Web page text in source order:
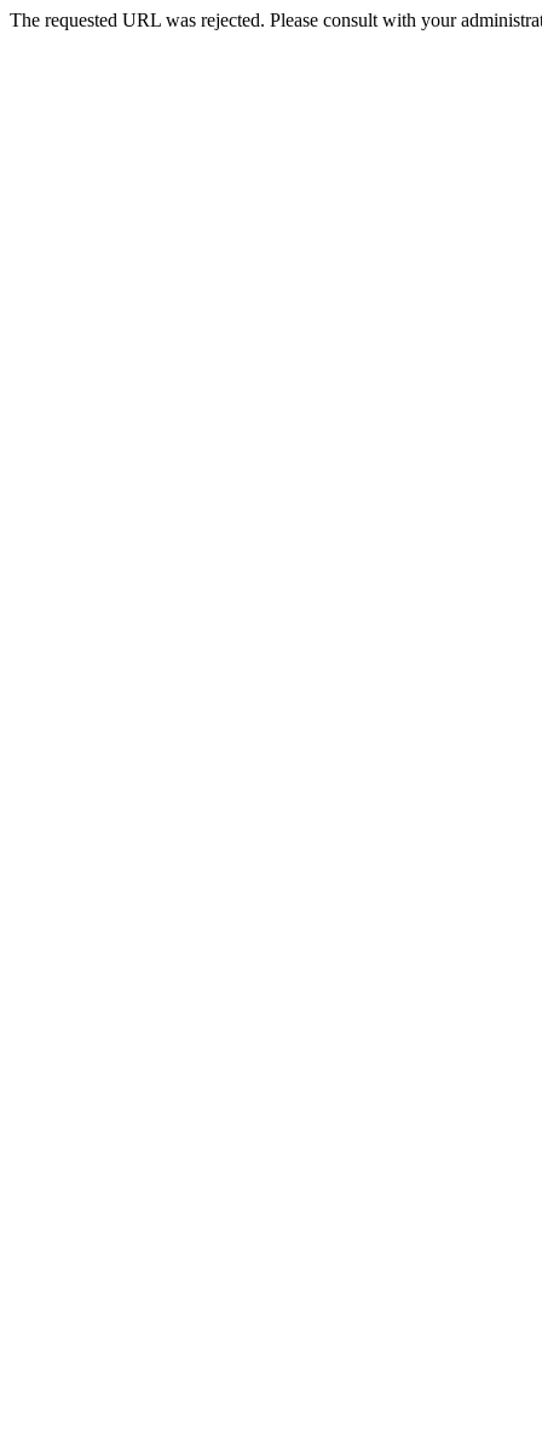
The requested URL was rejected. Please consult with your